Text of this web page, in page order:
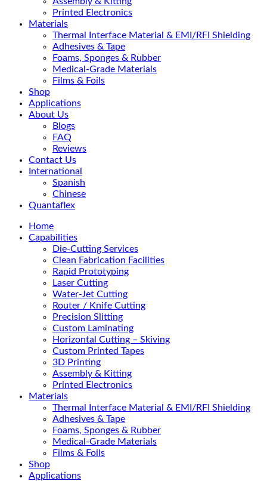
Printed Electronics
Materials
Thermal Interface Material & EMI/RFI Shielding
Adhesives & Tape
Foams, Sponges & Rubber
Medical-Grade Materials
Films & Foils
Shop
Applications
About Us
Blogs
FAQ
Reviews
Contact Us
International
Spanish
Chinese
Quantaflex
Home
Capabilities
Die-Cutting Services
Clean Fabrication Facilities
Rapid Prototyping
Laser Cutting
Water-Jet Cutting
Router / Knife Cutting
Precision Slitting
Custom Laminating
Horizontal Cutting – Skiving
Custom Printed Tapes
3D Printing
Assembly & Kitting
Printed Electronics
Materials
Thermal Interface Material & EMI/RFI Shielding
Adhesives & Tape
Foams, Sponges & Rubber
Medical-Grade Materials
Films & Foils
Shop
Applications